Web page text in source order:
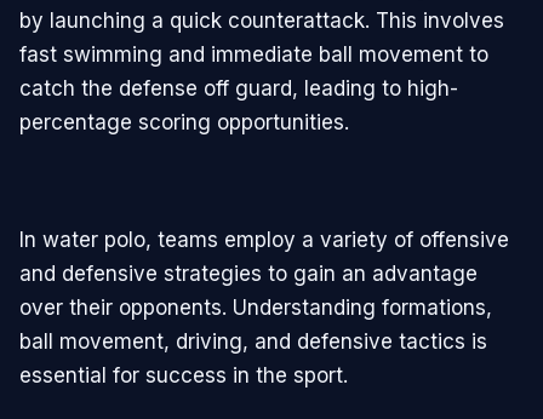
by launching a quick counterattack. This involves
fast swimming and immediate ball movement to
catch the defense off guard, leading to high-
percentage scoring opportunities.
In water polo, teams employ a variety of offensive
and defensive strategies to gain an advantage
over their opponents. Understanding formations,
ball movement, driving, and defensive tactics is
essential for success in the sport.